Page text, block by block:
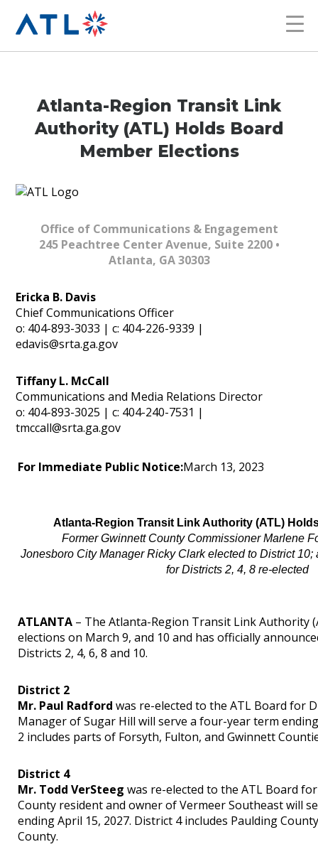
Atlanta-Region Transit Link
Authority (ATL) Holds Board
Member Elections
Office of Communications & Engagement
245 Peachtree Center Avenue, Suite 2200 •
Atlanta, GA 30303
Ericka B. Davis
Chief Communications Officer
o: 404-893-3033 | c: 404-226-9339 |
edavis@srta.ga.gov
Tiffany L. McCall
Communications and Media Relations Director
o: 404-893-3025 | c: 404-240-7531 |
tmccall@srta.ga.gov
For Immediate Public Notice:March 13, 2023
Atlanta-Region Transit Link Authority (ATL)
Former Gwinnett County Commissioner Marlene
Jonesboro City Manager Ricky Clark elected to District 10;
for Districts 2, 4, 8 re-elected
ATLANTA – The Atlanta-Region Transit Link Authority
elections on March 9, and 10 and has officially
Districts 2, 4, 6, 8 and 10.
District 2
Mr. Paul Radford was re-elected to the ATL Board for
Manager of Sugar Hill will serve a four-year term
2 includes parts of Forsyth, Fulton, and Gwinnett
District 4
Mr. Todd VerSteeg was re-elected to the ATL Board
County resident and owner of Vermeer Southeast will
ending April 15, 2027. District 4 includes Paulding
County.